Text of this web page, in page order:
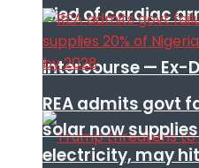
died of cardiac
intercourse — Ex-
REA admits govt
solar now
electricity, may hit